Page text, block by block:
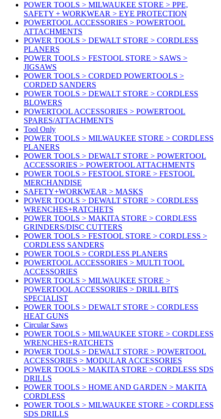
POWER TOOLS > MILWAUKEE STORE > PPE,
SAFETY + WORKWEAR > EYE PROTECTION
POWERTOOL ACCESSORIES > POWERTOOL
ATTACHMENTS
POWER TOOLS > DEWALT STORE > CORDLESS
PLANERS
POWER TOOLS > FESTOOL STORE > SAWS >
JIGSAWS
POWER TOOLS > CORDED POWERTOOLS >
CORDED SANDERS
POWER TOOLS > DEWALT STORE > CORDLESS
BLOWERS
POWERTOOL ACCESSORIES > POWERTOOL
SPARES/ATTACHMENTS
Tool Only
POWER TOOLS > MILWAUKEE STORE > CORDLESS
PLANERS
POWER TOOLS > DEWALT STORE > POWERTOOL
ACCESSORIES > POWERTOOL ATTACHMENTS
POWER TOOLS > FESTOOL STORE > FESTOOL
MERCHANDISE
SAFETY+WORKWEAR > MASKS
POWER TOOLS > DEWALT STORE > CORDLESS
WRENCHES+RATCHETS
POWER TOOLS > MAKITA STORE > CORDLESS
GRINDERS/DISC CUTTERS
POWER TOOLS > FESTOOL STORE > CORDLESS >
CORDLESS SANDERS
POWER TOOLS > CORDLESS PLANERS
POWERTOOL ACCESSORIES > MULTI TOOL
ACCESSORIES
POWER TOOLS > MILWAUKEE STORE >
POWERTOOL ACCESSORIES > DRILL BITS
SPECIALIST
POWER TOOLS > DEWALT STORE > CORDLESS
HEAT GUNS
Circular Saws
POWER TOOLS > MILWAUKEE STORE > CORDLESS
WRENCHES+RATCHETS
POWER TOOLS > DEWALT STORE > POWERTOOL
ACCESSORIES > MODULAR ACCESSORIES
POWER TOOLS > MAKITA STORE > CORDLESS SDS
DRILLS
POWER TOOLS > HOME AND GARDEN > MAKITA
CORDLESS
POWER TOOLS > MILWAUKEE STORE > CORDLESS
SDS DRILLS